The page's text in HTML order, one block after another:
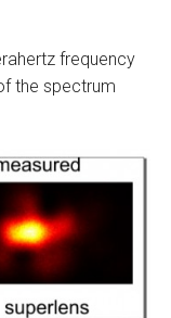
frequency
the spectrum